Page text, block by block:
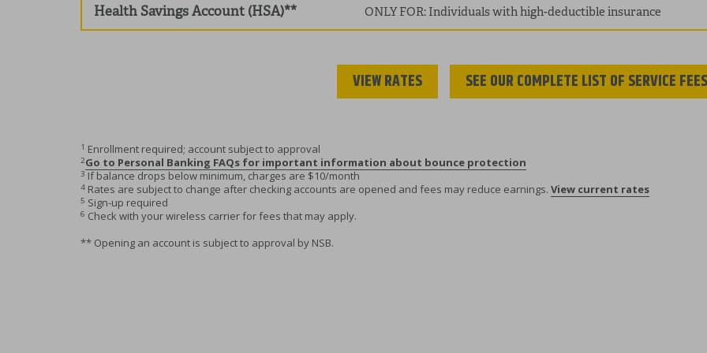
Health Savings Account (HSA)** ONLY FOR: Individuals with high-deductible insurance
VIEW RATES SEE OUR COMPLETE LIST OF SERVICE FEES
1 Enrollment required; account subject to approval
2Go to Personal Banking FAQs for important information about bounce protection
3 If balance drops below minimum, charges are $10/month
4 Rates are subject to change after checking accounts are opened and fees may reduce earnings. View current rates
5 Sign-up required
6 Check with your wireless carrier for fees that may apply.
** Opening an account is subject to approval by NSB.